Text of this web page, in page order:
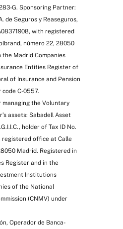
G. Sponsoring Partner:
de Seguros y Reaseguros,
with registered
número 22, 28050
the Madrid Companies
Entities Register of
of Insurance and Pension
code C-0557.
the Voluntary
assets: Sabadell Asset
holder of Tax ID No.
registered office at Calle
Madrid. Registered in
Register and in the
Institutions
of the National
(CNMV) under
Operador de Banca-